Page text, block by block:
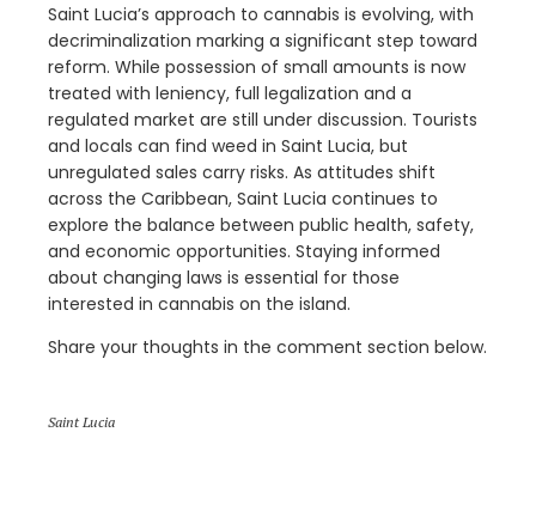
Saint Lucia’s approach to cannabis is evolving, with
decriminalization marking a significant step toward
reform. While possession of small amounts is now
treated with leniency, full legalization and a
regulated market are still under discussion. Tourists
and locals can find weed in Saint Lucia, but
unregulated sales carry risks. As attitudes shift
across the Caribbean, Saint Lucia continues to
explore the balance between public health, safety,
and economic opportunities. Staying informed
about changing laws is essential for those
interested in cannabis on the island.
Share your thoughts in the comment section below.
Saint Lucia